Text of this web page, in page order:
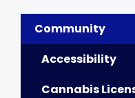
Community
Accessibility
Cannabis